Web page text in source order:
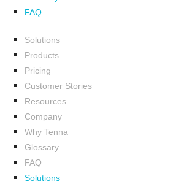
FAQ
Solutions
Products
Pricing
Customer Stories
Resources
Company
Why Tenna
Glossary
FAQ
Solutions